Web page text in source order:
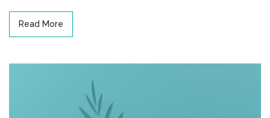
Read More